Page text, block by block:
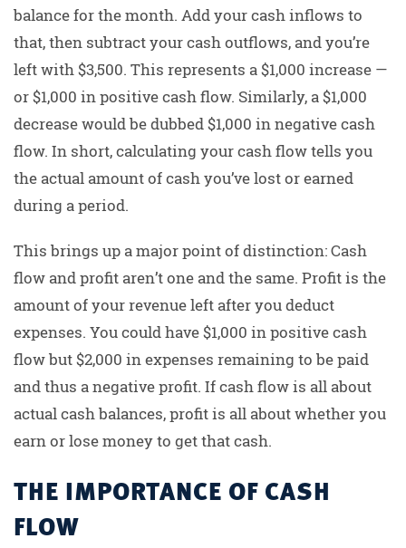
balance for the month. Add your cash inflows to
that, then subtract your cash outflows, and you’re
left with $3,500. This represents a $1,000 increase —
or $1,000 in positive cash flow. Similarly, a $1,000
decrease would be dubbed $1,000 in negative cash
flow. In short, calculating your cash flow tells you
the actual amount of cash you’ve lost or earned
during a period.
This brings up a major point of distinction: Cash
flow and profit aren’t one and the same. Profit is the
amount of your revenue left after you deduct
expenses. You could have $1,000 in positive cash
flow but $2,000 in expenses remaining to be paid
and thus a negative profit. If cash flow is all about
actual cash balances, profit is all about whether you
earn or lose money to get that cash.
THE IMPORTANCE OF CASH
FLOW